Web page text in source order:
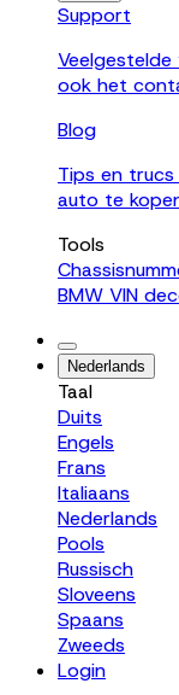
Support
ook het
Blog
Tips en
auto te
Tools
BMW VIN
Nederlands
Taal
Duits
Engels
Frans
Italiaans
Nederlands
Pools
Russisch
Sloveens
Spaans
Zweeds
Login